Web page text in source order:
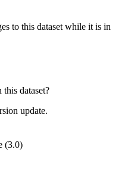
to this dataset while it is in
dataset?
update.
(3.0)